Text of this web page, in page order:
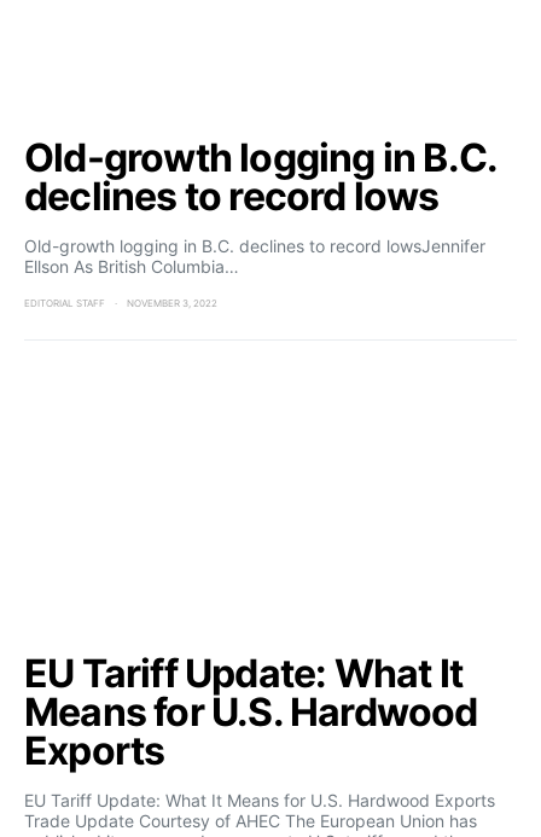
Old-growth logging in B.C.
declines to record lows
Old-growth logging in B.C. declines to record lowsJennifer
Ellson As British Columbia…
EDITORIAL STAFF NOVEMBER 3, 2022
EU Tariff Update: What It
Means for U.S. Hardwood
Exports
EU Tariff Update: What It Means for U.S. Hardwood Exports
Trade Update Courtesy of AHEC The European Union has